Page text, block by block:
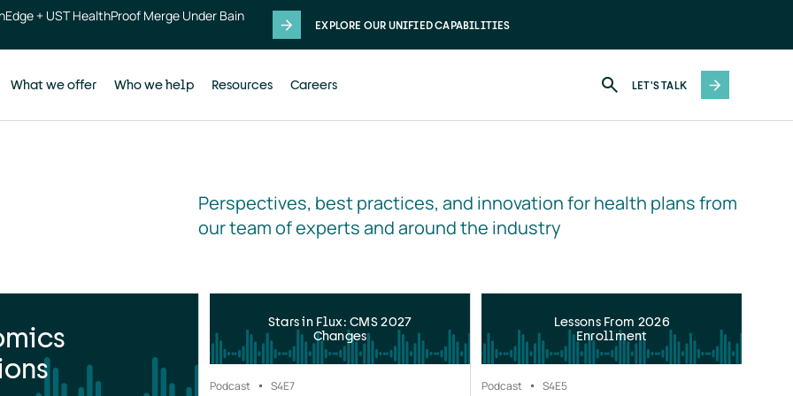
+ UST HealthProof Merge Under Bain
EXPLORE OUR UNIFIED CAPABILITIES
What we offer Who we help Resources Careers LET'S TALK
Perspectives, best practices, and innovation for health plans from
our team of experts and around the industry
Stars in Flux: CMS 2027
Changes
Podcast S4E7
Lessons From 2026
Enrollment
Podcast S4E5